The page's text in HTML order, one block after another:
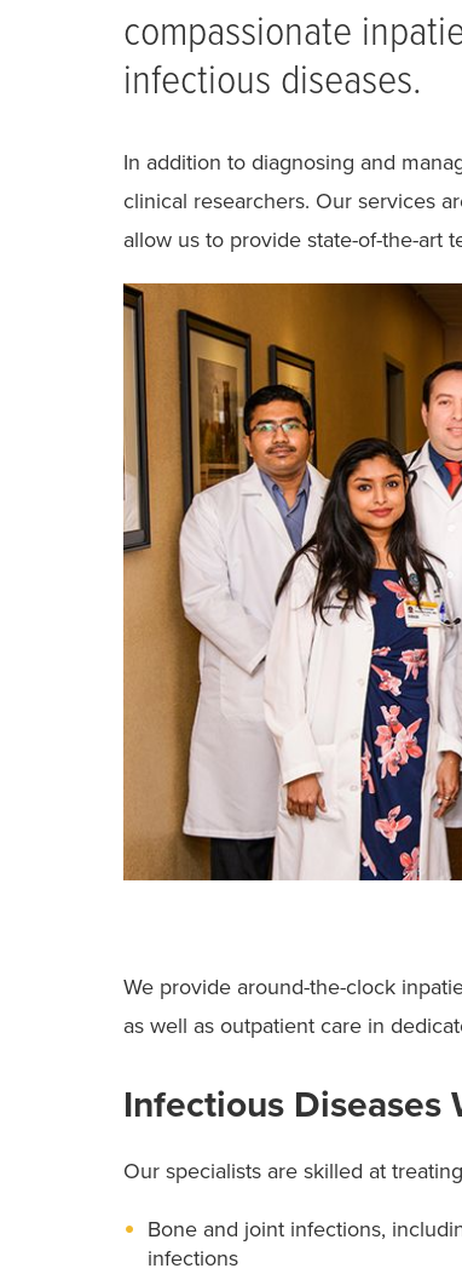
compassionate
infectious diseases.
In addition to diagnosing and
clinical researchers. Our services
allow us to provide state-of-the-art
We provide around-the-clock
as well as outpatient care in
Infectious Diseases
Our specialists are skilled at
Bone and joint infections,
infections